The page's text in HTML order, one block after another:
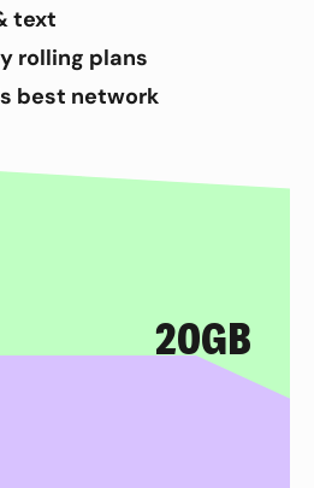
text
rolling plans
best network
20GB